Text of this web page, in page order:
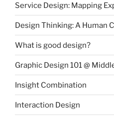
Service Design: Mapping
Design Thinking: A Human
What is good design?
Graphic Design 101 @
Insight Combination
Interaction Design